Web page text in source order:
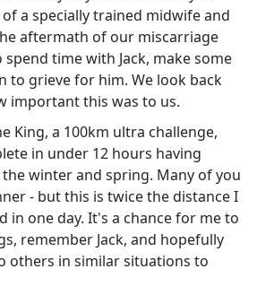
a specially trained midwife and
aftermath of our miscarriage
time with Jack, make some
to grieve for him. We look back
important this was to us.
King, a 100km ultra challenge,
in under 12 hours having
winter and spring. Many of you
- but this is twice the distance I
in one day. It's a chance for me to
remember Jack, and hopefully
others in similar situations to